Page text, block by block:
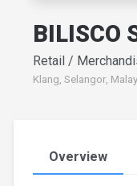
BILISCO
Retail /
Klang, Selangor,
Overview